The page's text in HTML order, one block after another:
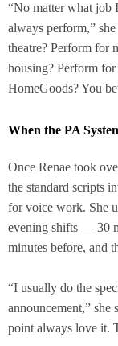
“No matter what job
always perform,”
theatre? Perform for
housing? Perform
HomeGoods? You
When the PA
Once Renae took
the standard scripts
for voice work. She
evening shifts — 30
minutes before, and
“I usually do the
announcement,” she
point always love it.